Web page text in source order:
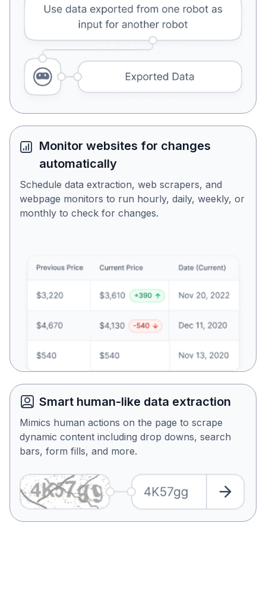
Monitor websites for changes
automatically
Schedule data extraction, web scrapers, and
webpage monitors to run hourly, daily, weekly, or
monthly to check for changes.
Smart human-like data extraction
Mimics human actions on the page to scrape
dynamic content including drop downs, search
bars, form fills, and more.